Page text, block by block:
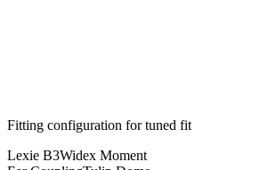
Fitting configuration fortuned fit
Lexie B3Widex Moment